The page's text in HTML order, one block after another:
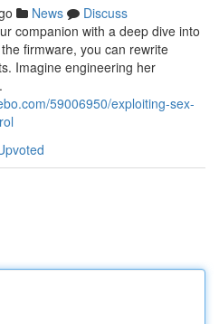
News
Discuss
companion with a deep dive into
firmware, you can rewrite
Imagine engineering her
59006950/exploiting-sex-